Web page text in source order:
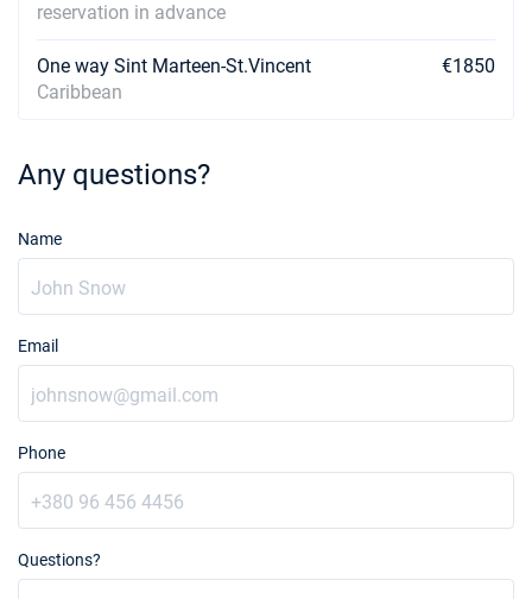
reservation in advance
One way Sint Marteen-St.Vincent
Caribbean
€1850
Any questions?
Name
Email
Phone
Questions?